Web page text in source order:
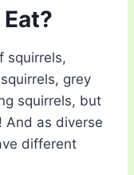
squirrels,
grey
squirrels, but
And as diverse
different